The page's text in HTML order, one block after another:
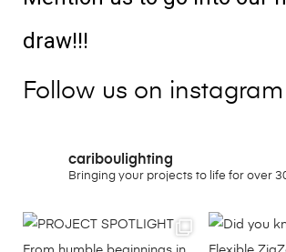
draw!!!
Follow us on instagram
cariboulighting
Bringing your projects to life for over